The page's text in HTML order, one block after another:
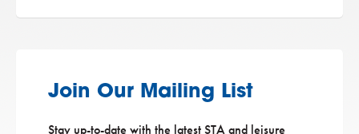
Join Our Mailing List
Stay up-to-date with the latest STA and leisure